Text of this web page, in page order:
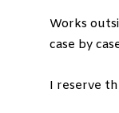
Works
case by
I reserve